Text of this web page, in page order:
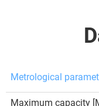
Metrological
Maximum capacity